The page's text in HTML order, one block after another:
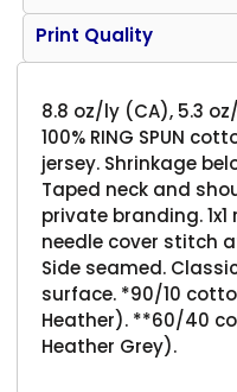
Print Quality
8.8 oz/ly (CA), 5.3
100% RING SPUN
jersey. Shrinkage
Taped neck and
private branding.
needle cover stitch
Side seamed.
surface. *90/10
Heather). **60/40
Heather Grey).